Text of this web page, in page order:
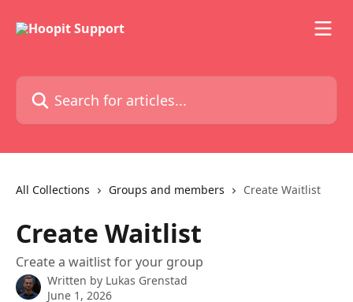
Search for articles...
All Collections Groups and members Create Waitlist
Create Waitlist
Create a waitlist for your group
Written by Lukas Grenstad
June 1, 2026